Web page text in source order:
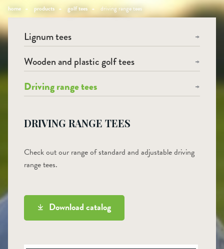
home products golf tees driving range tees
Lignum tees
Wooden and plastic golf tees
Driving range tees
DRIVING RANGE TEES
Check out our range of standard and adjustable driving
range tees.
Download catalog